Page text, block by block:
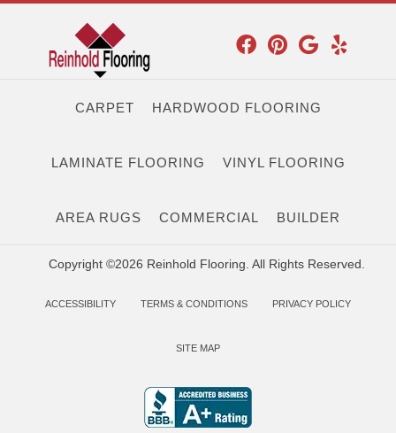
CARPET HARDWOOD FLOORING
LAMINATE FLOORING VINYL FLOORING
AREA RUGS COMMERCIAL BUILDER
Copyright ©2026 Reinhold Flooring. All Rights Reserved.
ACCESSIBILITY TERMS & CONDITIONS PRIVACY POLICY
SITE MAP